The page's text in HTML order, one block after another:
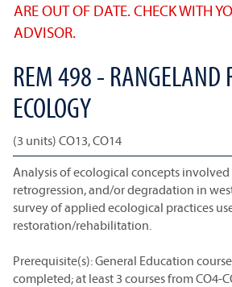
ARE OUT OF DATE. CHECK WITH
ADVISOR.
REM 498 - RANGELAND
ECOLOGY
(3 units) CO13, CO14
Analysis of ecological concepts
retrogression, and/or degradation in
survey of applied ecological practices
restoration/rehabilitation.
Prerequisite(s): General Education
completed; at least 3 courses from CO4-